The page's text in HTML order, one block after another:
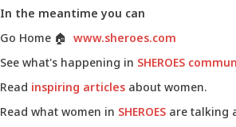
In the meantime you can
Go Home 🏠 www.sheroes.com
See what's happening in SHEROES
Read inspiring articles about women.
Read what women in SHEROES are talking